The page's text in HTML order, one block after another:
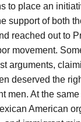
to place an
support of both
reached out to
movement.
arguments,
deserved the
men. At the
American